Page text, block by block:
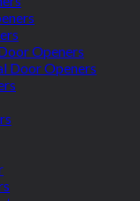
Openers
Door Openers